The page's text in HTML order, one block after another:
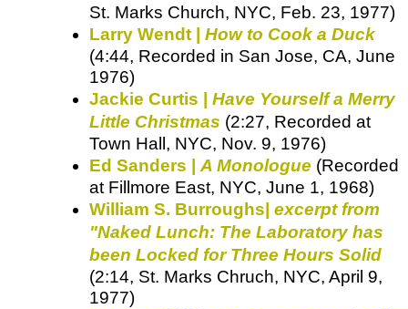
St. Marks Church, NYC, Feb. 23, 1977)
Larry Wendt | How to Cook a Duck
(4:44, Recorded in San Jose, CA, June
1976)
Jackie Curtis | Have Yourself a Merry
Little Christmas (2:27, Recorded at
Town Hall, NYC, Nov. 9, 1976)
Ed Sanders |A Monologue (Recorded
at Fillmore East, NYC, June 1, 1968)
William S. Burroughs| excerpt from
"Naked Lunch: The Laboratory has
been Locked for Three Hours Solid
(2:14, St. Marks Chruch, NYC, April 9,
1977)